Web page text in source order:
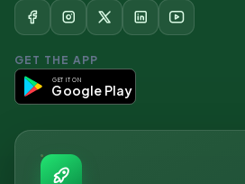
GET THE APP
GET IT ON
Google Play